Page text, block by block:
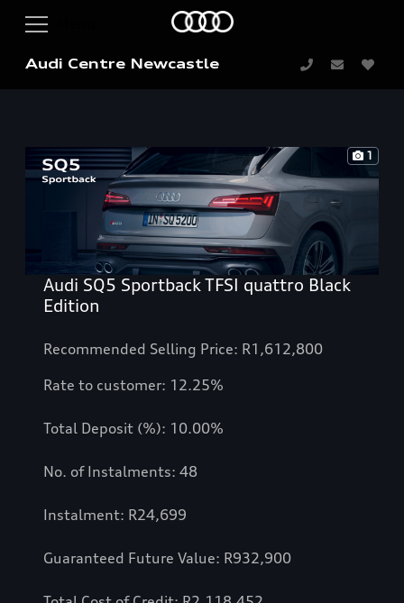
Audi Centre Newcastle
1
Audi SQ5 Sportback TFSI quattro Black
Edition
Recommended Selling Price: R1,612,800
Rate to customer: 12.25%
Total Deposit (%): 10.00%
No. of Instalments: 48
Instalment: R24,699
Guaranteed Future Value: R932,900